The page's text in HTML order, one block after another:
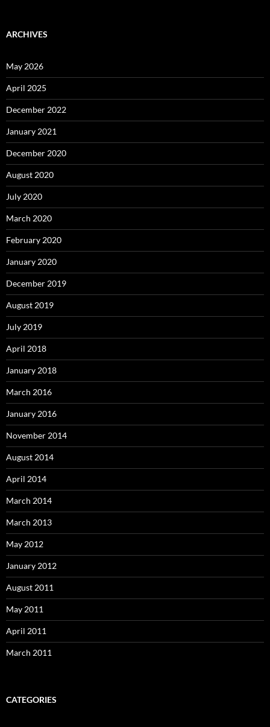
ARCHIVES
May 2026
April 2025
December 2022
January 2021
December 2020
August 2020
July 2020
March 2020
February 2020
January 2020
December 2019
August 2019
July 2019
April 2018
January 2018
March 2016
January 2016
November 2014
August 2014
April 2014
March 2014
March 2013
May 2012
January 2012
August 2011
May 2011
April 2011
March 2011
CATEGORIES